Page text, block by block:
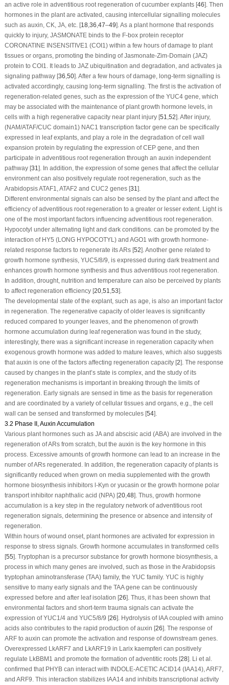
an active role in adventitious root regeneration of cucumber explants [46]. Then
hormones in the plant are activated, causing intercellular signalling molecules
such as auxin, CK, JA, etc. [18, 36 47–49]. As a plant hormone that responds
quickly to injury, JASMONATE binds to the F-box protein receptor
CORONATINE INSENSITIVE1 (COI1) within a few hours of damage to plant
tissues or organs, promoting the binding of Jasmonate-Zim-Domain (JAZ)
protein to COI1. It leads to JAZ ubiquitination and degradation, and activates ja
signaling pathway [36 50]. After a few hours of damage, long-term signalling is
activated accordingly, causing long-term signalling. The first is the activation of
regeneration-related genes, such as the expression of the YUC4gene, which
may be associated with the maintenance of plant growth hormone levels, in
cells with a high regenerative capacity near plant injury [51 52]. After injury,
(NAM/ATAF/CUC domain1) NAC1 transcription factor gene can be specifically
expressed in leaf explants, and play a role in the degradation of cell wall
expansion protein by regulating the expression ofCEPgene, and then
participate in adventitious root regeneration through an auxin independent
pathway [31 ]. In addition, the expression of some genes that affect the cellular
environment can also positively regulate root regeneration, such as the
ArabidopsisATAF1 ATAF2 and CUC2 genes [31 ].
Different environmental signals can also be sensed by the plant and affect the
efficiency of adventitious root regeneration to a greater or lesser extent. Light is
one of the most important factors influencing adventitious root regeneration.
Hypocotyl under alternating light and dark conditions. can be promoted by the
interaction of HY5 (LONG HYPOCOTYL) and AGO1 with growth hormone-
related response factors to regenerate its ARs [52]. Another gene related to
growth hormone synthesis, YUC5/8/9, is expressed during dark treatment and
enhances growth hormone synthesis and thus adventitious root regeneration.
In addition, drought, nutrition and temperature can also be perceived by plants
to affect regeneration efficiency [20, 51 53].
The developmental state of the explant, such as age, is also an important factor
in regeneration. The regenerative capacity of older leaves is significantly
reduced compared to younger leaves, and the phenomenon of growth
hormone accumulation during leaf regeneration was found in the study,
interestingly, there was a significant increase in regeneration capacity when
exogenous growth hormone was added to mature leaves, which also suggests
that auxin is one of the factors affecting regeneration capacity [2]. The response
caused by changes in the plant’s state is complex, and the study of its
regeneration mechanisms is important in breaking through the limits of
regeneration. Early signals are sensed in time as the basis for regeneration
and are coordinated by a variety of cellular tissues and organs, e.g., the cell
wall can be sensed and transformed by molecules [54].
3.2 Phase II, Auxin Accumulation
Various plant hormones such as JA and abscisic acid (ABA) are involved in the
regeneration of ARs from scratch, but the auxin is the key hormone in this
process. Excessive amounts of growth hormone can lead to an increase in the
number of ARs regenerated. In addition, the regeneration capacity of plants is
significantly reduced when grown on media supplemented with the growth
hormone biosynthesis inhibitors l-Kyn or yucasin or the growth hormone polar
transport inhibitor naphthalic acid (NPA) [20, 48]. Thus, growth hormone
accumulation is a key step in the regulatory network of adventitious root
regeneration signals, determining the presence or absence and intensity of
regeneration.
Within hours of wound onset, plant hormones are activated for expression in
response to stress signals. Growth hormone accumulates in transformed cells
[55]. Tryptophan is a precursor substance for growth hormone biosynthesis, a
process in which many genes are involved, such as those in the Arabidopsis
tryptophan aminotransferase (TAA) family, the YUC family. YUC is highly
sensitive to many early signals and the TAA gene can be continuously
expressed before and after leaf isolation [26]. Thus, it has been shown that
environmental factors and short-term trauma signals can activate the
expression of YUC1/4 and YUC5/8/9 [26]. Hydrolysis of IAA coupled with amino
acids also contributes to the rapid production of auxin [26]. The response of
ARF to auxin can promote the activation and response of downstream genes.
Overexpressed LkARF7 and LkARF19 in Larix kaempferi can positively
regulate LkBBM1 and promote the formation of adventitic roots [28]. Li et al.
confirmed that PHYB can interact with INDOLE-ACETIC ACID14 (IAA14), ARF7,
and ARF9. This interaction stabilizes IAA14 and inhibits transcriptional activity